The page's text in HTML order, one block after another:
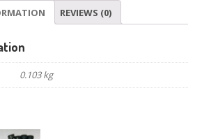
REVIEWS (0)
0.103 kg